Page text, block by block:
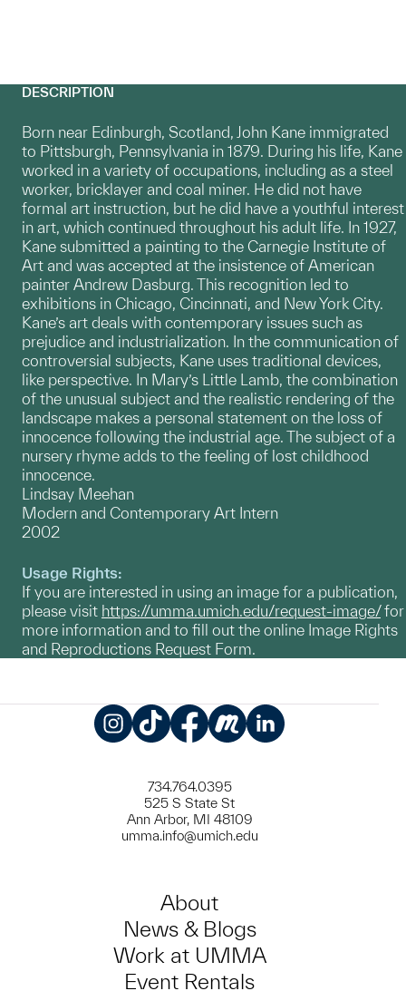
DESCRIPTION
Born near Edinburgh, Scotland, John Kane immigrated
to Pittsburgh, Pennsylvania in 1879. During his life, Kane
worked in a variety of occupations, including as a steel
worker, bricklayer and coal miner. He did not have
formal art instruction, but he did have a youthful interest
in art, which continued throughout his adult life. In 1927,
Kane submitted a painting to the Carnegie Institute of
Art and was accepted at the insistence of American
painter Andrew Dasburg. This recognition led to
exhibitions in Chicago, Cincinnati, and New York City.
Kane’s art deals with contemporary issues such as
prejudice and industrialization. In the communication of
controversial subjects, Kane uses traditional devices,
like perspective. In Mary’s Little Lamb, the combination
of the unusual subject and the realistic rendering of the
landscape makes a personal statement on the loss of
innocence following the industrial age. The subject of a
nursery rhyme adds to the feeling of lost childhood
innocence.
Lindsay Meehan
Modern and Contemporary Art Intern
2002
Usage Rights:
If you are interested in using an image for a publication,
please visit https://umma.umich.edu/request-image/for
more information and to fill out the online Image Rights
and Reproductions Request Form.
734.764.0395
525 S State St
Ann Arbor, MI 48109
umma.info@umich.edu
About
News & Blogs
Work at UMMA
Event Rentals